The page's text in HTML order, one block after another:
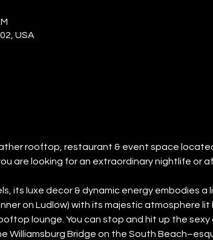
USA
rooftop, restaurant & event space
are looking for an extraordinary nightlife or
its luxe decor & dynamic energy embodies a
on Ludlow) with its majestic atmosphere
lounge. You can stop and hit up the
Williamsburg Bridge on the South